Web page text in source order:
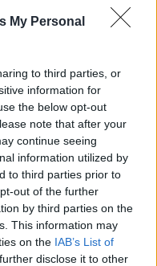
My Personal
to third parties, or
information for
the below opt-out
note that after your
continue seeing
information utilized by
to third parties prior to
out of the further
by third parties on the
This information may
on the IAB’s List of
disclose it to other
Facebook!
Goog le
News